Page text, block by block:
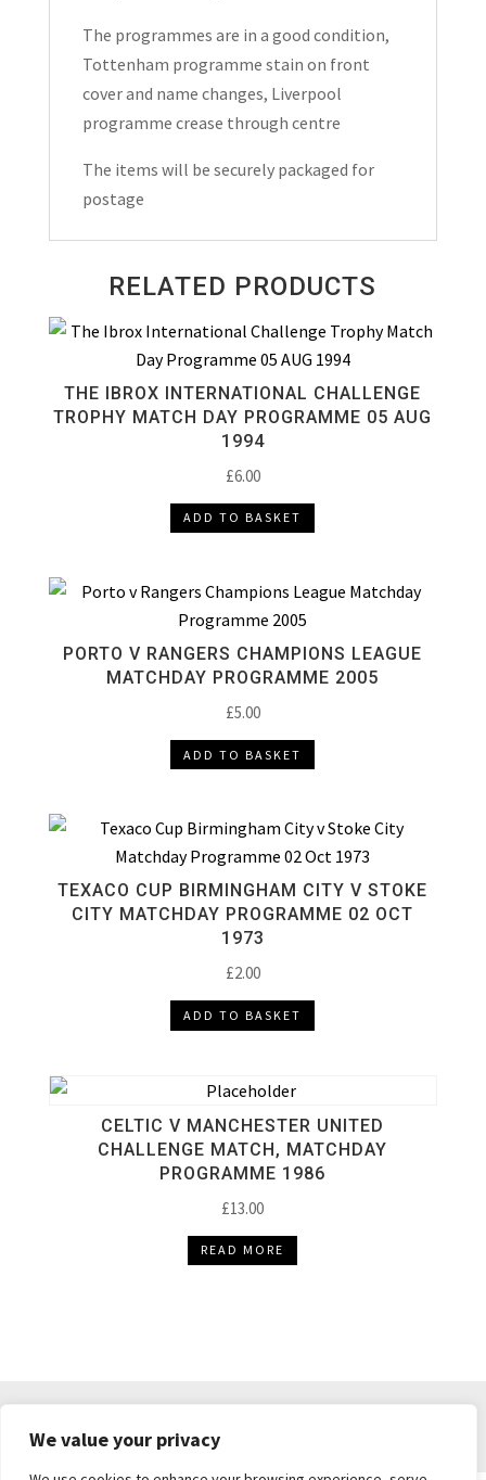
We value your privacy
quantity
The programmes are in a good condition,
Tottenham programme stain on front
cover and name changes, Liverpool
programme crease through centre
The items will be securely packaged for
postage
RELATED PRODUCTS
THE IBROX INTERNATIONAL CHALLENGE
TROPHY MATCH DAY PROGRAMME 05 AUG
1994
£6.00
ADD TO BASKET
PORTO V RANGERS CHAMPIONS LEAGUE
MATCHDAY PROGRAMME 2005
£5.00
ADD TO BASKET
TEXACO CUP BIRMINGHAM CITY V STOKE
CITY MATCHDAY PROGRAMME 02 OCT
1973
£2.00
ADD TO BASKET
CELTIC V MANCHESTER UNITED
CHALLENGE MATCH, MATCHDAY
PROGRAMME 1986
£13.00
READ MORE
PRIVACY POLICY